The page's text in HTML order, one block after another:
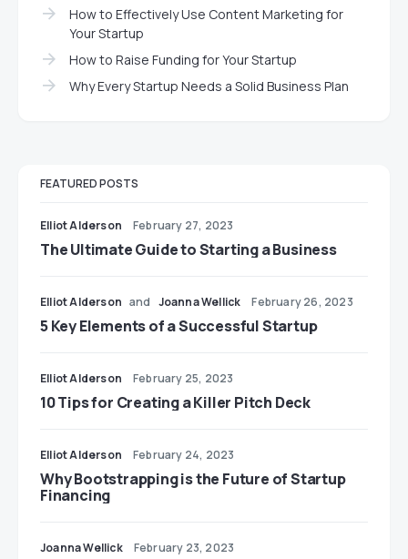
How to Effectively Use Content Marketing for
Your Startup
How to Raise Funding for Your Startup
Why Every Startup Needs a Solid Business Plan
FEATURED POSTS
Elliot Alderson February 27, 2023
The Ultimate Guide to Starting a Business
Elliot Alderson and Joanna Wellick February 26, 2023
5 Key Elements of a Successful Startup
Elliot Alderson February 25, 2023
10 Tips for Creating a Killer Pitch Deck
Elliot Alderson February 24, 2023
Why Bootstrapping is the Future of Startup
Financing
Joanna Wellick February 23, 2023